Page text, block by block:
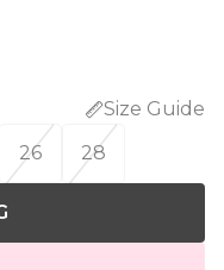
Size Guide
26 28